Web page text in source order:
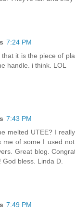
7:24 PM
that it is the piece of
handle. i think. LOL
7:43 PM
melted UTEE? I
me of some I used
Great blog.
bless. Linda D.
7:49 PM